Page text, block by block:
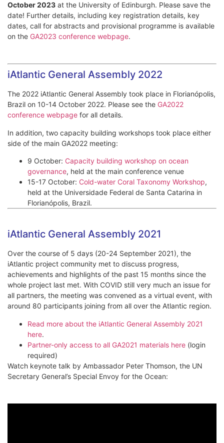
October 2023 at the University of Edinburgh. Please save the
date! Further details, including key registration details, key
dates, call for abstracts and provisional programme is available
on the GA2023 conference webpage.
iAtlantic General Assembly 2022
The 2022 iAtlantic General Assembly took place in Florianópolis,
Brazil on 10-14 October 2022. Please see the GA2022
conference webpage for all details.
In addition, two capacity building workshops took place either
side of the main GA2022 meeting:
9 October: Capacity building workshop on ocean
governance, held at the main conference venue
15-17 October: Cold-water Coral Taxonomy Workshop,
held at the Universidade Federal de Santa Catarina in
Florianópolis, Brazil.
iAtlantic General Assembly 2021
Over the course of 5 days (20-24 September 2021), the
iAtlantic project community met to discuss progress,
achievements and highlights of the past 15 months since the
whole project last met. With COVID still very much an issue for
all partners, the meeting was convened as a virtual event, with
around 80 participants joining from all over the Atlantic region.
Read more about the iAtlantic General Assembly 2021
here.
Partner-only access to all GA2021 materials here (login
required)
Watch keynote talk by Ambassador Peter Thomson, the UN
Secretary General’s Special Envoy for the Ocean: